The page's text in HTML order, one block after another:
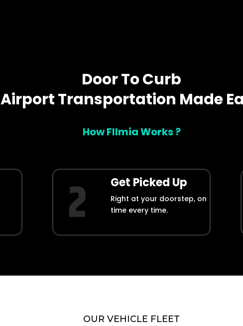
Door To Curb
Airport Transportation Made
How Fllmia Works ?
Get Picked Up
Right at your doorstep, on
time every time.
OUR VEHICLE FLEET